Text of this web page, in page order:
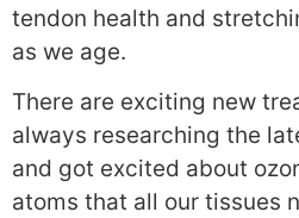
tendon health and
as we age.
There are exciting new
always researching the
and got excited about
atoms that all our tissues